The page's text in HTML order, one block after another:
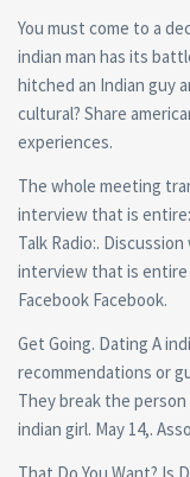
You must come to a
indian man has its
hitched an Indian guy
cultural? Share
experiences.
The whole meeting
interview that is
Talk Radio:.
interview that is entire
Facebook Facebook.
Get Going. Dating A
recommendations or
They break the
indian girl. May 14,.